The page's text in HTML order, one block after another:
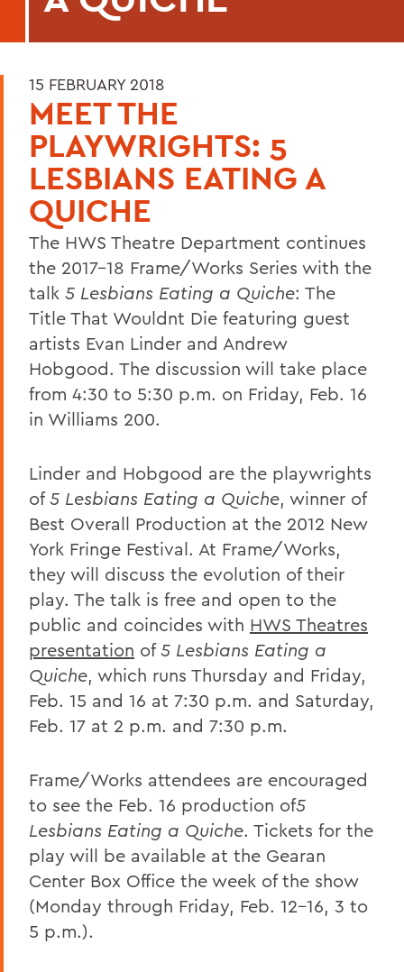
15 FEBRUARY 2018
MEET THE
PLAYWRIGHTS: 5
LESBIANS EATING A
QUICHE
The HWS Theatre Department continues
the 2017-18 Frame/Works Series with the
talk 5 Lesbians Eating a Quiche: The
Title That Wouldnt Die featuring guest
artists Evan Linder and Andrew
Hobgood. The discussion will take place
from 4:30 to 5:30 p.m. on Friday, Feb. 16
in Williams 200.
Linder and Hobgood are the playwrights
of5 Lesbians Eating a Quiche, winner of
Best Overall Production at the 2012 New
York Fringe Festival. At Frame/Works,
they will discuss the evolution of their
play. The talk is free and open to the
public and coincides with HWS Theatres
presentation of5 Lesbians Eating a
Quiche, which runs Thursday and Friday,
Feb. 15 and 16 at 7:30 p.m. and Saturday,
Feb. 17 at 2 p.m. and 7:30 p.m.
Frame/Works attendees are encouraged
to see the Feb. 16 production of5
Lesbians Eating a Quiche. Tickets for the
play will be available at the Gearan
Center Box Office the week of the show
(Monday through Friday, Feb. 12-16, 3 to
5 p.m.).